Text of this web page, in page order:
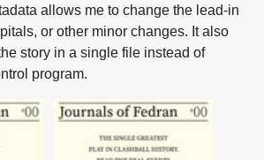
allows me to change the lead-in
or other minor changes. It also
story in a single file instead of
program.